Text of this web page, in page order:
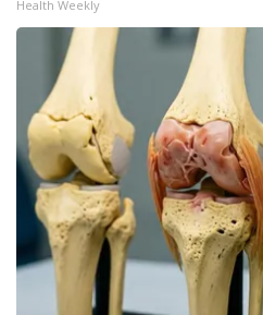
WCBI FCC Reports
Intern With Us
Meet the WCBI Team
Mobile App
WCBI – On-Air Guest Rules
ADVERTISE
Health Weekly